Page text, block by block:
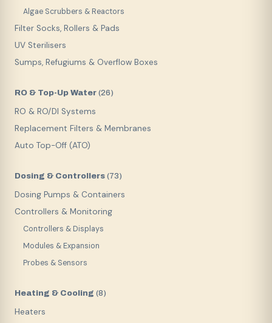
Algae Scrubbers & Reactors
Filter Socks, Rollers & Pads
UV Sterilisers
Sumps, Refugiums & Overflow Boxes
RO & Top-Up Water (26)
RO & RO/DI Systems
Replacement Filters & Membranes
Auto Top-Off (ATO)
Dosing & Controllers (73)
Dosing Pumps & Containers
Controllers & Monitoring
Controllers & Displays
Modules & Expansion
Probes & Sensors
Heating & Cooling (8)
Heaters